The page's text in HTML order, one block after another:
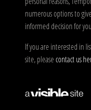
numerous options to
informed decision for
If you are interested in
site, please contact us